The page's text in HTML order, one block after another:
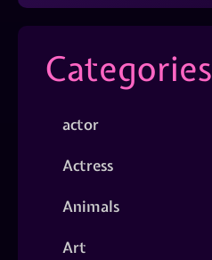
Categories
actor
Actress
Animals
Art